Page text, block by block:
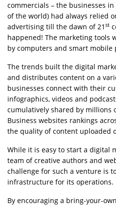
commercials – the businesses
of the world) had always relied
advertising till the dawn of 21 st
happened! The marketing tools
by computers and smart mobile
The trends built the digital
and distributes content on a
businesses connect with their
infographics, videos and
cumulatively shared by millions
Business websites rankings
the quality of content uploaded
While it is easy to start a digital
team of creative authors and
challenge for such a venture is
infrastructure for its operations.
By encouraging a bring-your-